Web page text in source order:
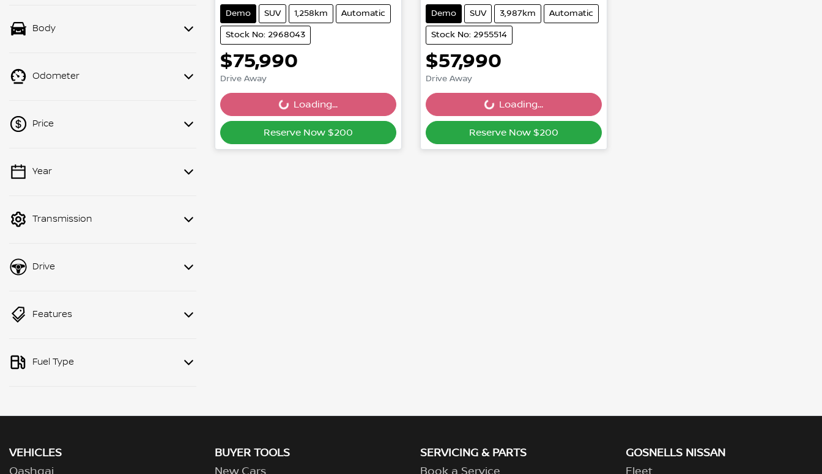
Body
Odometer
Price
💡 Price filters are disabled when
Year
Transmission
Drive
Features
Fuel Type
Demo SUV 1,258km Automatic
Stock No: 2968043
$75,990
Drive Away
Loading... Loading...
Reserve Now $200
Demo SUV 3,987km Automatic
Stock No: 2955514
$57,990
Drive Away
Loading... Loading...
Reserve Now $200
VEHICLES
BUYER TOOLS
SERVICING & PARTS
GOSNELLS NISSAN